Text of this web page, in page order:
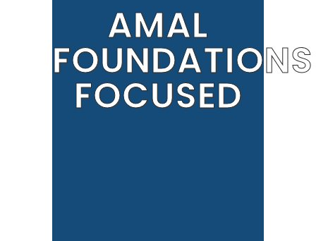
AMAL
FOUNDATIONS
FOCUSED